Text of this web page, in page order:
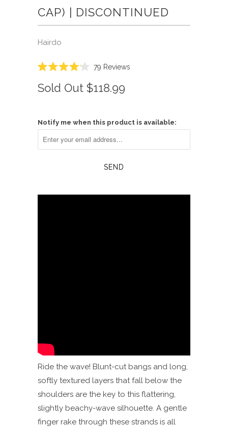
CAP) | DISCONTINUED
Hairdo
4.1
out
79 ReviewsClick
Sold Out $118.99
Notify me when this product is available:
Ride the wave! Blunt-cut bangs and long,
softly textured layers that fall below the
shoulders are the key to this flattering,
slightly beachy-wave silhouette. A gentle
finger rake through these strands is all